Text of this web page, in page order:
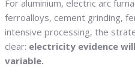
For aluminium, electric arc
ferroalloys, cement grinding,
intensive processing, the
clear: electricity evidence
variable.